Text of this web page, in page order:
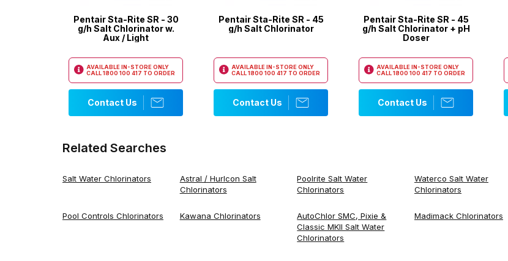
Pentair Sta-Rite SR - 30
g/h Salt Chlorinator w.
Aux / Light
AVAILABLE IN-STORE ONLY
CALL1800 100 417 TO ORDER
Contact Us
Pentair Sta-Rite SR - 45
g/h Salt Chlorinator
AVAILABLE IN-STORE ONLY
CALL1800 100 417 TO ORDER
Contact Us
Pentair Sta-Rite SR - 45
g/h Salt Chlorinator + pH
Doser
AVAILABLE IN-STORE ONLY
CALL1800 100 417 TO ORDER
Contact Us
Related Searches
Salt Water Chlorinators
Astral / Hurlcon Salt
Chlorinators
Poolrite Salt Water
Chlorinators
Waterco Salt Water
Chlorinators
Pool Controls Chlorinators Kawana Chlorinators
AutoChlor SMC, Pixie &
Classic MKII Salt Water
Chlorinators
Madimack Chlorinators